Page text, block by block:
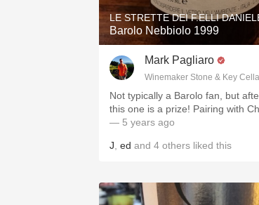
Oaky
LE STRETTE DEI F.ELLI
Barolo Nebbiolo 1999
Mark Pagliaro
Winemaker Stone & Key
Not typically a Barolo fan, but
this one is a prize!
— 5 years ago
J ed and 4 others liked this